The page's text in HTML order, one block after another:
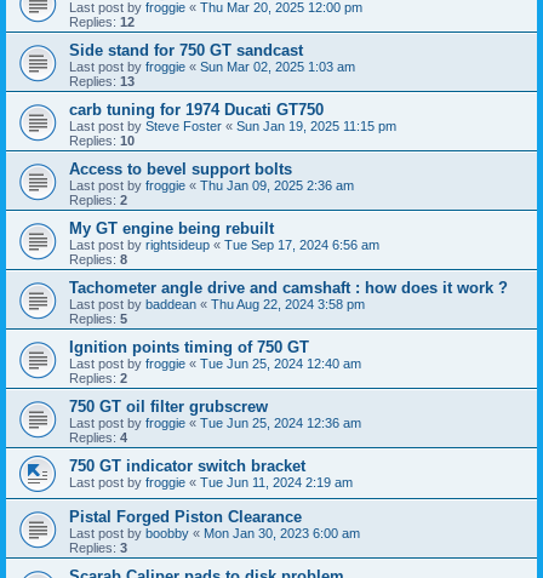
Last post by froggie « Thu Mar 20, 2025 12:00 pm
Replies: 12
Side stand for 750 GT sandcast
Last post by froggie « Sun Mar 02, 2025 1:03 am
Replies: 13
carb tuning for 1974 Ducati GT750
Last post by Steve Foster « Sun Jan 19, 2025 11:15 pm
Replies: 10
Access to bevel support bolts
Last post by froggie « Thu Jan 09, 2025 2:36 am
Replies: 2
My GT engine being rebuilt
Last post by rightsideup « Tue Sep 17, 2024 6:56 am
Replies: 8
Tachometer angle drive and camshaft : how does it work ?
Last post by baddean « Thu Aug 22, 2024 3:58 pm
Replies: 5
Ignition points timing of 750 GT
Last post by froggie « Tue Jun 25, 2024 12:40 am
Replies: 2
750 GT oil filter grubscrew
Last post by froggie « Tue Jun 25, 2024 12:36 am
Replies: 4
750 GT indicator switch bracket
Last post by froggie « Tue Jun 11, 2024 2:19 am
Pistal Forged Piston Clearance
Last post by boobby « Mon Jan 30, 2023 6:00 am
Replies: 3